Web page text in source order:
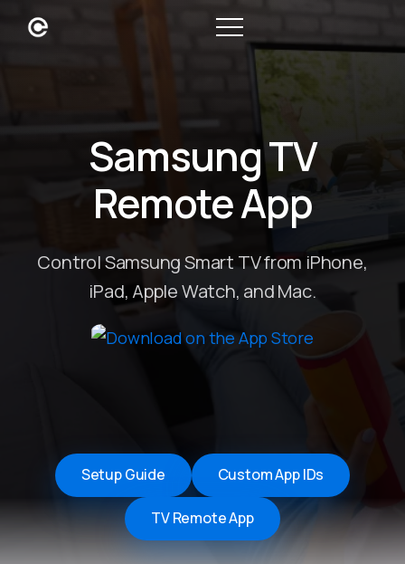
Samsung TV
Remote App
Control Samsung Smart TV from iPhone,
iPad, Apple Watch, and Mac.
Setup Guide Custom App IDs
TV Remote App